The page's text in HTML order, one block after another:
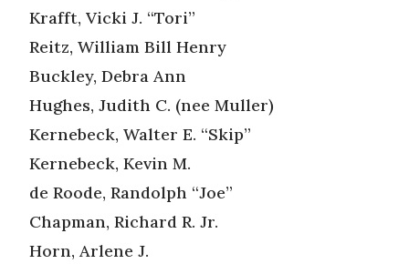
Krafft, Vicki J. “Tori”
Reitz, William Bill Henry
Buckley, Debra Ann
Hughes, Judith C. (nee Muller)
Kernebeck, Walter E. “Skip”
Kernebeck, Kevin M.
de Roode, Randolph “Joe”
Chapman, Richard R. Jr.
Horn, Arlene J.